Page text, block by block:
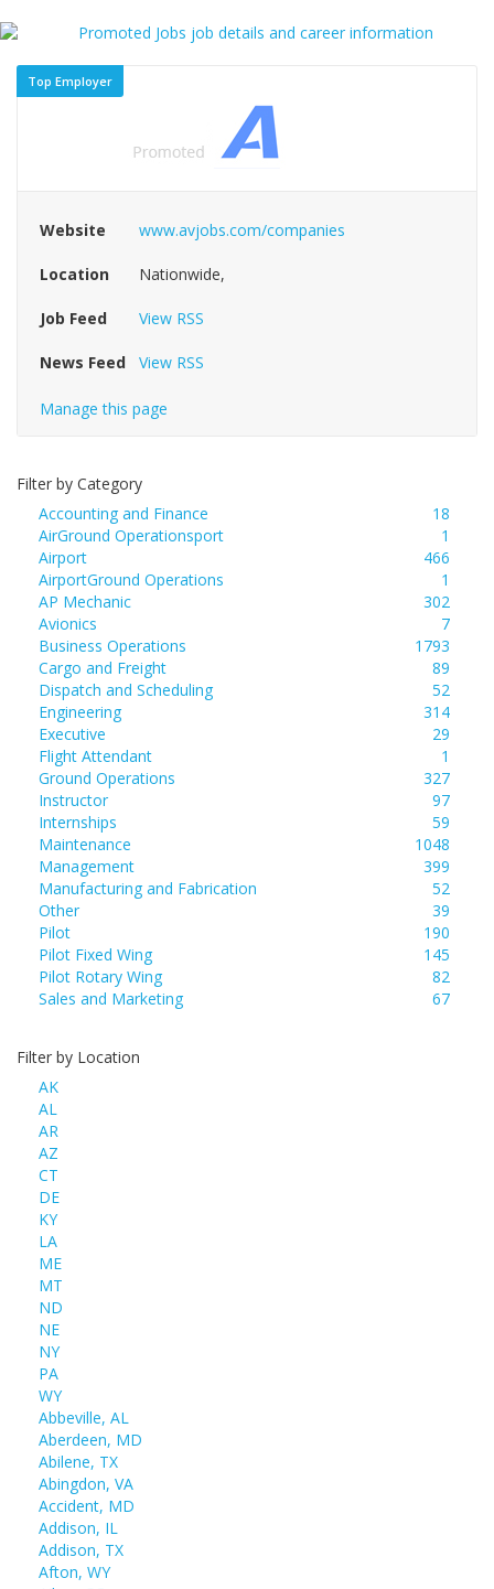
Top Employer
Website www.avjobs.com/companies
Location Nationwide,
Job Feed View RSS
News Feed View RSS
Manage this page
Filter by Category
Accounting and Finance
18
AirGround Operationsport
1
Airport
466
AirportGround Operations
1
AP Mechanic
302
Avionics
7
Business Operations
1793
Cargo and Freight
89
Dispatch and Scheduling
52
Engineering
314
Executive
29
Flight Attendant
1
Ground Operations
327
Instructor
97
Internships
59
Maintenance
1048
Management
399
Manufacturing and Fabrication
52
Other
39
Pilot
190
Pilot Fixed Wing
145
Pilot Rotary Wing
82
Sales and Marketing
67
Filter by Location
AK
AL
AR
AZ
CT
DE
KY
LA
ME
MT
ND
NE
NY
PA
WY
Abbeville, AL
Aberdeen, MD
Abilene, TX
Abingdon, VA
Accident, MD
Addison, IL
Addison, TX
Afton, WY